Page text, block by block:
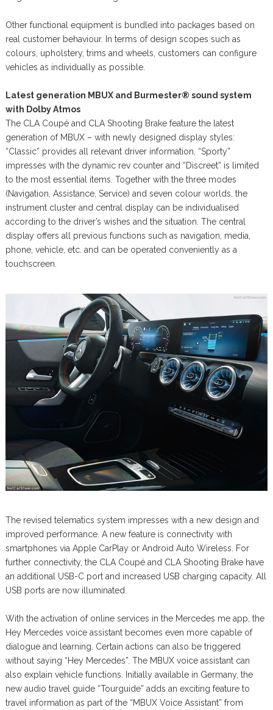
Other functional equipment is bundled into packages based on
real customer behaviour. In terms of design scopes such as
colours, upholstery, trims and wheels, customers can configure
vehicles as individually as possible.
Latest generation MBUX and Burmester® sound system
with Dolby Atmos
The CLA Coupé and CLA Shooting Brake feature the latest
generation of MBUX – with newly designed display styles:
“Classic” provides all relevant driver information, “Sporty”
impresses with the dynamic rev counter and “Discreet” is limited
to the most essential items. Together with the three modes
(Navigation, Assistance, Service) and seven colour worlds, the
instrument cluster and central display can be individualised
according to the driver’s wishes and the situation. The central
display offers all previous functions such as navigation, media,
phone, vehicle, etc. and can be operated conveniently as a
touchscreen.
The revised telematics system impresses with a new design and
improved performance. A new feature is connectivity with
smartphones via Apple CarPlay or Android Auto Wireless. For
further connectivity, the CLA Coupé and CLA Shooting Brake have
an additional USB-C port and increased USB charging capacity. All
USB ports are now illuminated.
With the activation of online services in the Mercedes me app, the
Hey Mercedes voice assistant becomes even more capable of
dialogue and learning. Certain actions can also be triggered
without saying “Hey Mercedes”. The MBUX voice assistant can
also explain vehicle functions. Initially available in Germany, the
new audio travel guide “Tourguide” adds an exciting feature to
travel information as part of the “MBUX Voice Assistant” from